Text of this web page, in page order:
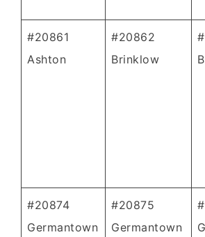
#20861
Ashton
#20862
Brinklow
#20874
Germantown
#20875
Germantown